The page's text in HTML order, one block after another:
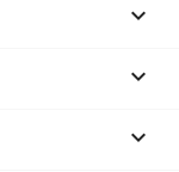


